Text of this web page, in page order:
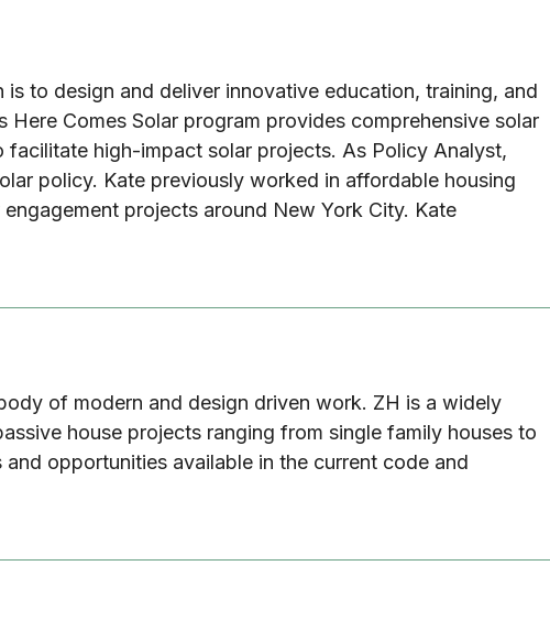
to design and deliver innovative education, training, and
Comes Solar program provides comprehensive solar
high-impact solar projects. As Policy Analyst,
policy. Kate previously worked in affordable housing
projects around New York City. Kate
of modern and design driven work. ZH is a widely
house projects ranging from single family houses to
opportunities available in the current code and